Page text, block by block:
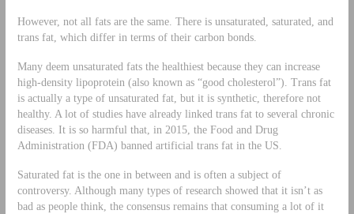
However, not all fats are the same. There is unsaturated, saturated, and
trans fat, which differ in terms of their carbon bonds.
Many deem unsaturated fats the healthiest because they can increase
high-density lipoprotein (also known as “good cholesterol”). Trans fat
is actually a type of unsaturated fat, but it is synthetic, therefore not
healthy. A lot of studies have already linked trans fat to several chronic
diseases. It is so harmful that, in 2015, the Food and Drug
Administration (FDA) banned artificial trans fat in the US.
Saturated fat is the one in between and is often a subject of
controversy. Although many types of research showed that it isn’t as
bad as people think, the consensus remains that consuming a lot of it